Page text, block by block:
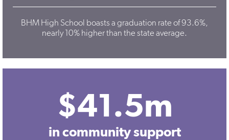
BHM High School boasts a graduation rate of 93.6%,
nearly 10% higher than the state average.
$41.5m
in community support